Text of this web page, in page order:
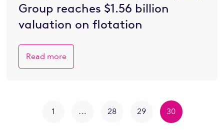
Group reaches $1.56 billion
valuation on flotation
Read more
1 … 28 29 30